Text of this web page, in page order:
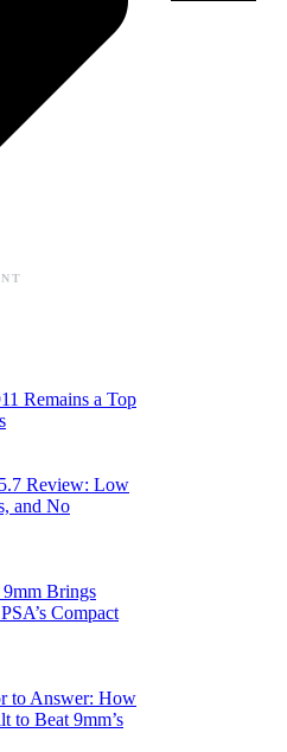
Remains a Top
Review: Low
and No
Brings
Compact
to Answer: How
to Beat 9mm’s